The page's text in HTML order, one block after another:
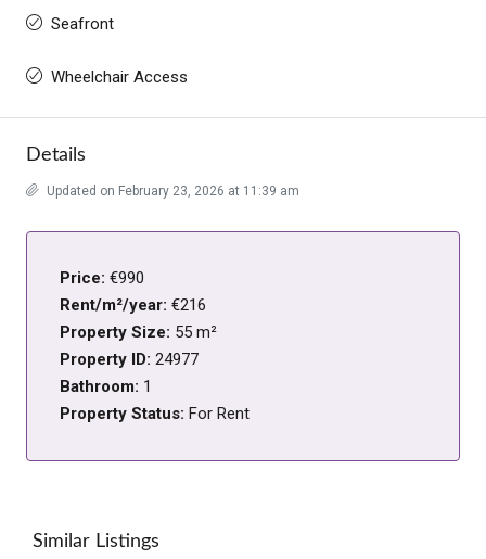
Seafront
Wheelchair Access
Details
Updated on February 23, 2026 at 11:39 am
Price: €990
Rent/m²/year: €216
Property Size: 55 m²
Property ID: 24977
Bathroom: 1
Property Status: For Rent
Similar Listings